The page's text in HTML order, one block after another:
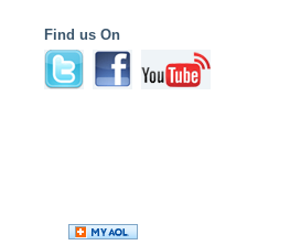
Find us On